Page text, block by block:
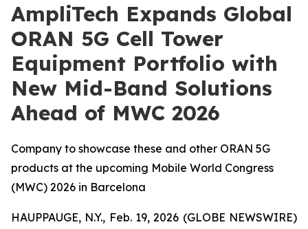
AmpliTech Expands Global
ORAN 5G Cell Tower
Equipment Portfolio with
New Mid-Band Solutions
Ahead of MWC 2026
Company to showcase these and other ORAN 5G
products at the upcoming Mobile World Congress
(MWC) 2026 in Barcelona
HAUPPAUGE, N.Y., Feb. 19, 2026 (GLOBE NEWSWIRE)